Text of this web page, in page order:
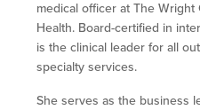
medical officer at The
Health. Board-certified in
is the clinical leader for all
specialty services.
She serves as the business